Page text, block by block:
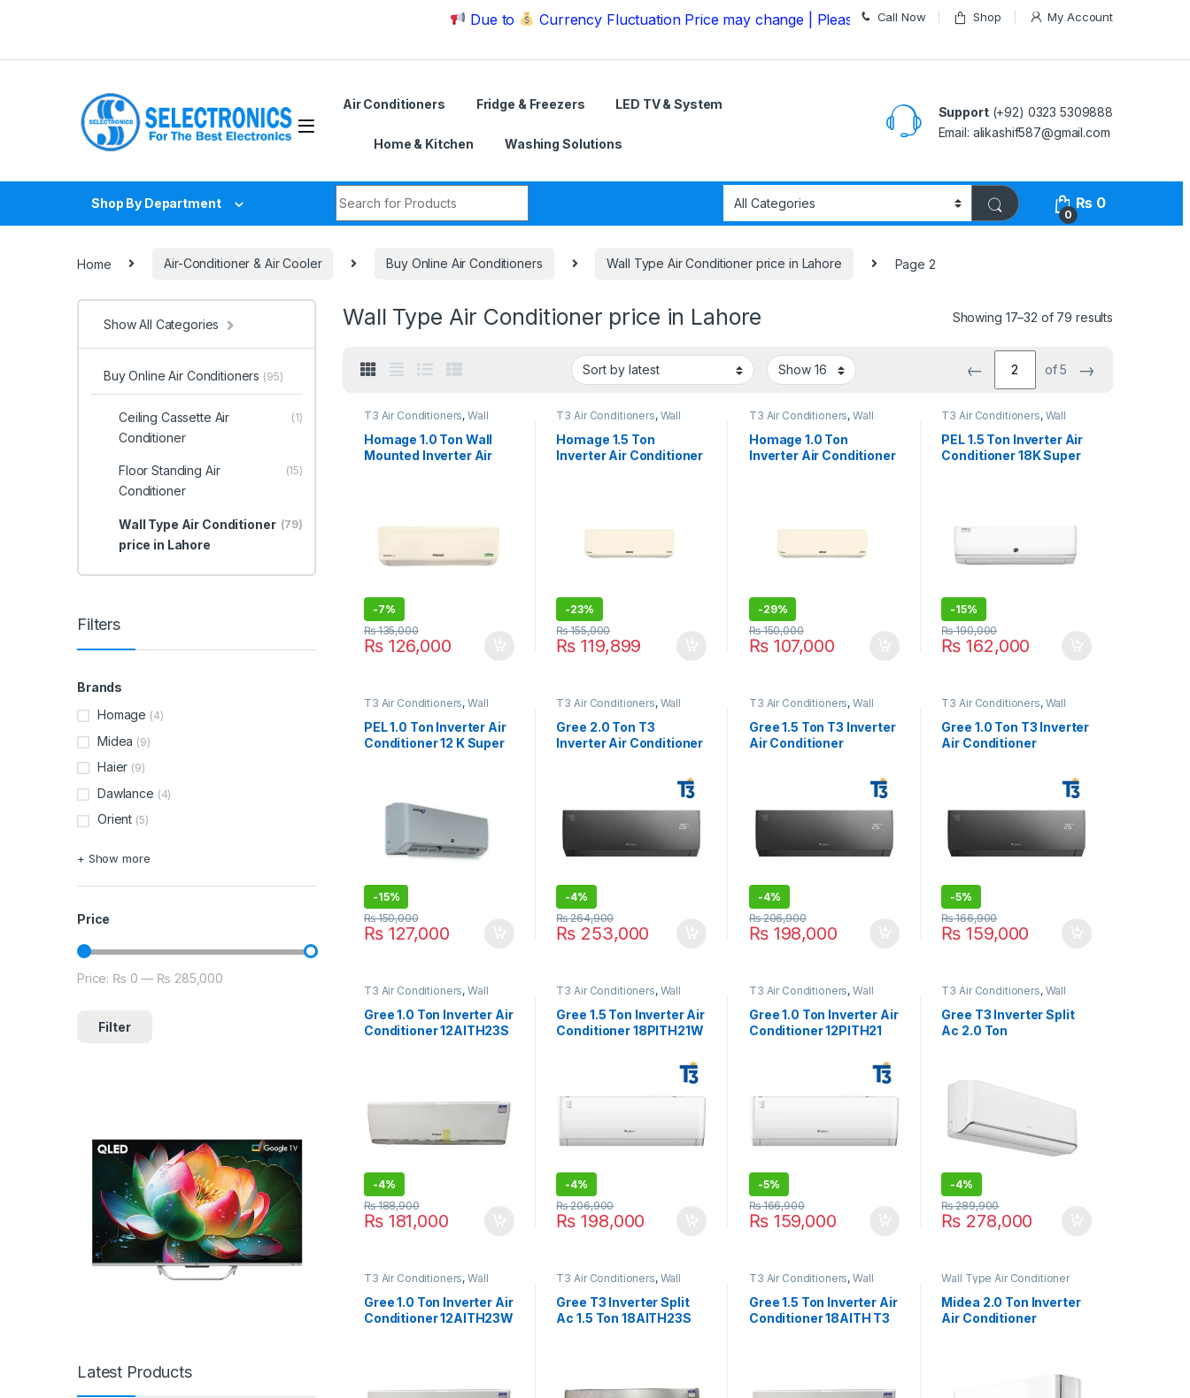
Due to Currency Fluctuation Price may change | Please Call us on 03235309888 Before Placing your Order
Call Now Shop My Account
Air Conditioners Fridge & Freezers LED TV & System
Home & Kitchen Washing Solutions
Support(+92) 0323 5309888
Email: alikashif587@gmail.com
Shop By Department
0
₨ 0
Home Air-Conditioner & Air Cooler Buy Online Air Conditioners Wall Type Air Conditioner price in Lahore Page 2
Wall Type Air Conditioner price in Lahore Showing 17–32 of 79 results
← of 5 →
T3 Air Conditioners,Wall
Type Air Conditioner price in
Lahore
Homage 1.0 Ton Wall
Mounted Inverter Air
-7%
₨126,000
₨135,000
T3 Air Conditioners, Wall
Type Air Conditioner price in
Lahore
Homage 1.5 Ton
Inverter Air Conditioner
-23%
₨ 119,899
₨155,000
T3 Air Conditioners,Wall
Type Air Conditioner price in
Lahore
Homage 1.0 Ton
Inverter Air Conditioner
-29%
₨107,000
₨150,000
T3 Air Conditioners, Wall
Type Air Conditioner price in
Lahore
PEL 1.5 Ton Inverter Air
Conditioner 18K Super
-15%
₨ 162,000
₨190,000
T3 Air Conditioners,Wall
Type Air Conditioner price in
Lahore
PEL 1.0 Ton Inverter Air
Conditioner 12 K Super
-15%
₨127,000
₨150,000
T3 Air Conditioners, Wall
Type Air Conditioner price in
Lahore
Gree 2.0 Ton T3
Inverter Air Conditioner
-4%
₨ 253,000
₨264,900
T3 Air Conditioners,Wall
Type Air Conditioner price in
Lahore
Gree 1.5 Ton T3 Inverter
Air Conditioner
-4%
₨198,000
₨206,900
T3 Air Conditioners, Wall
Type Air Conditioner price in
Lahore
Gree 1.0 Ton T3 Inverter
Air Conditioner
-5%
₨ 159,000
₨166,900
T3 Air Conditioners,Wall
Type Air Conditioner price in
Lahore
Gree 1.0 Ton Inverter Air
Conditioner 12AITH23S
-4%
₨181,000
₨188,900
T3 Air Conditioners, Wall
Type Air Conditioner price in
Lahore
Gree 1.5 Ton Inverter Air
Conditioner 18PITH21W
-4%
₨ 198,000
₨206,900
T3 Air Conditioners,Wall
Type Air Conditioner price in
Lahore
Gree 1.0 Ton Inverter Air
Conditioner 12PITH21
-5%
₨159,000
₨166,900
T3 Air Conditioners, Wall
Type Air Conditioner price in
Lahore
Gree T3 Inverter Split
Ac 2.0 Ton
-4%
₨ 278,000
₨289,900
T3 Air Conditioners,Wall
Lahore
Gree 1.0 Ton Inverter Air
Conditioner 12AITH23W
T3 Air Conditioners, Wall
Lahore
Gree T3 Inverter Split
Ac 1.5 Ton 18AITH23S
T3 Air Conditioners,Wall
Lahore
Gree 1.5 Ton Inverter Air
Conditioner 18AITH T3
Wall Type Air Conditioner
Midea 2.0 Ton Inverter
Air Conditioner
Show All Categories
Buy Online Air Conditioners (95)
Ceiling Cassette Air
Conditioner
(1)
Floor Standing Air
Conditioner
(15)
Wall Type Air Conditioner
price in Lahore
(79)
Filters
Brands
Homage (4)
Midea (9)
Haier (9)
Dawlance (4)
Orient (5)
+ Show more
Price
Min price
Max price
Filter
Price: ₨ 0 — ₨ 285,000
Latest Products